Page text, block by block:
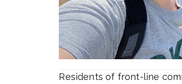
Residents of front-line